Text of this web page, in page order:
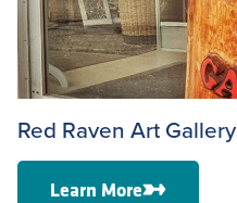
Red Raven Art Gallery
Learn More